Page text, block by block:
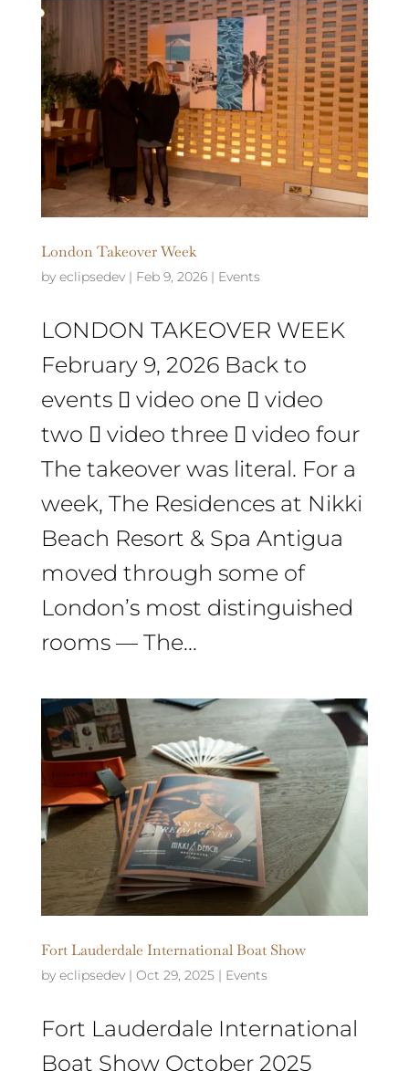
London Takeover Week
by eclipsedev| Feb 9, 2026| Events
LONDON TAKEOVER WEEK
February 9, 2026 Back to
events  video one  video
two  video three  video four
The takeover was literal. For a
week, The Residences at Nikki
Beach Resort & Spa Antigua
moved through some of
London’s most distinguished
rooms — The...
Fort Lauderdale International Boat Show
by eclipsedev| Oct 29, 2025| Events
Fort Lauderdale International
Boat Show October 2025